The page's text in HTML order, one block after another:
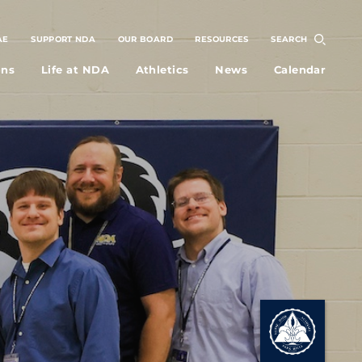
SUPPORT NDA OUR BOARD RESOURCES SEARCH
Life at NDA Athletics News Calendar